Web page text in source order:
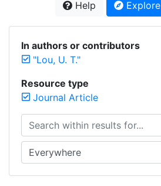
Help Explore
In authors or contributors
"Lou, U. T."
Resource type
Journal Article
Search within results for...
Search in...